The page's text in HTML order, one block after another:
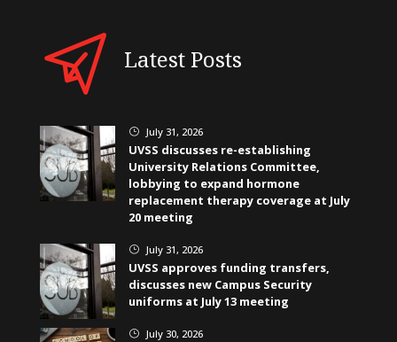
Latest Posts
} July 31, 2026
UVSS discusses re-establishing
University Relations Committee,
lobbying to expand hormone
replacement therapy coverage at July
20 meeting
} July 31, 2026
UVSS approves funding transfers,
discusses new Campus Security
uniforms at July 13 meeting
} July 30, 2026